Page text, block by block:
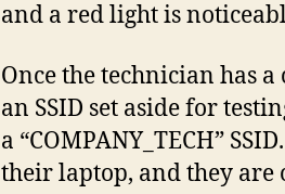
and a red light is
Once the technician has
an SSID set aside for
a “COMPANY_TECH”
their laptop, and they are